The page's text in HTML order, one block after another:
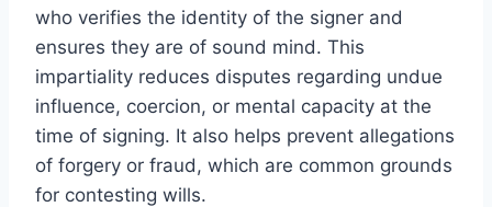
who verifies the identity of the signer and
ensures they are of sound mind. This
impartiality reduces disputes regarding undue
influence, coercion, or mental capacity at the
time of signing. It also helps prevent allegations
of forgery or fraud, which are common grounds
for contesting wills.